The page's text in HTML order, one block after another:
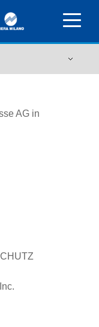
AG in